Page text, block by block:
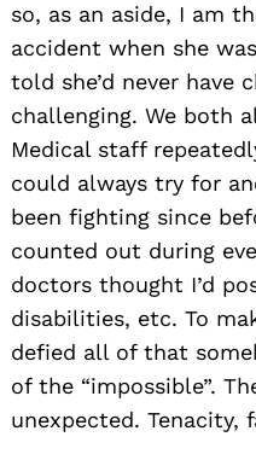
so, as an aside, I am
accident when she
told she’d never have
challenging. We both
Medical staff
could always try for
been fighting since
counted out during
doctors thought I’d
disabilities, etc. To
defied all of that
of the “impossible”.
unexpected. Tenacity,
Search
for: